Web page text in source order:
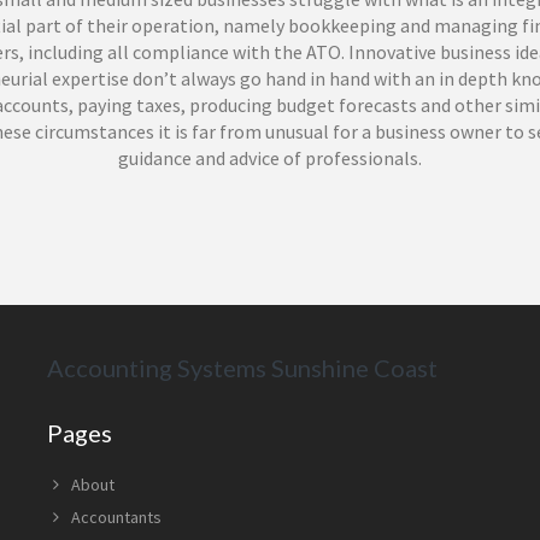
part of their operation, namely bookkeeping and managing
including all compliance with the ATO. Innovative business
expertise don’t always go hand in hand with an in depth
paying taxes, producing budget forecasts and other
circumstances it is far from unusual for a business owner to
guidance and advice of professionals.
and experienced team of bookkeepers. Led by Steve Power, a
not only ensuring full compliance in all areas, but
to concentrate on the core of your business, helping it grow
employ the services of a registered bookkeeper in Sunshine
your payroll commitments, BAS, tax payments or to reconcile
poor previous bookkeeping you will of course expect a flawless
Accounting Systems Sunshine Coast
Pages
About
Accountants